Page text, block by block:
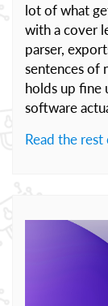
lot of what
with a cover
parser,
sentences of
holds up fine
software
Read the